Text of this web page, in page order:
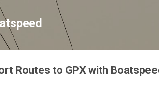
Routes to GPX with